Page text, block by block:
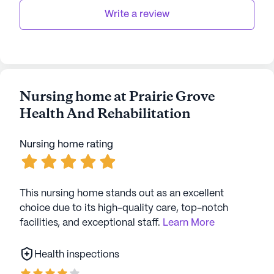
stability and comfort.
care services and vibrant community life, it stands
as a beacon of hope and optimism for seniors and
AI-generated description based on Seniorly's proprietary
data. Contact a Seniorly representative to learn more.
Write a review
Nursing home at Prairie Grove
Health And Rehabilitation
Nursing home rating
This nursing home stands out as an excellent
choice due to its high-quality care, top-notch
facilities, and exceptional staff. Learn More
Health inspections